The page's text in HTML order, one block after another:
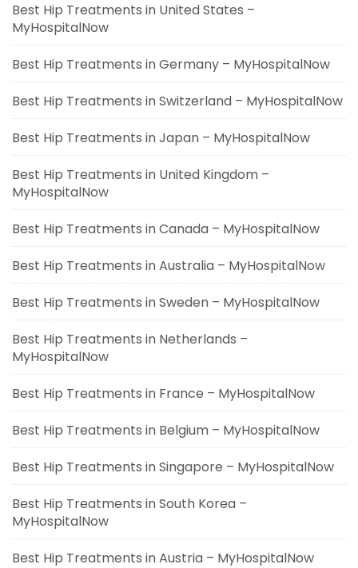
Best Hip Treatments in United States –
MyHospitalNow
Best Hip Treatments in Germany – MyHospitalNow
Best Hip Treatments in Switzerland – MyHospitalNow
Best Hip Treatments in Japan – MyHospitalNow
Best Hip Treatments in United Kingdom –
MyHospitalNow
Best Hip Treatments in Canada – MyHospitalNow
Best Hip Treatments in Australia – MyHospitalNow
Best Hip Treatments in Sweden – MyHospitalNow
Best Hip Treatments in Netherlands –
MyHospitalNow
Best Hip Treatments in France – MyHospitalNow
Best Hip Treatments in Belgium – MyHospitalNow
Best Hip Treatments in Singapore – MyHospitalNow
Best Hip Treatments in South Korea –
MyHospitalNow
Best Hip Treatments in Austria – MyHospitalNow